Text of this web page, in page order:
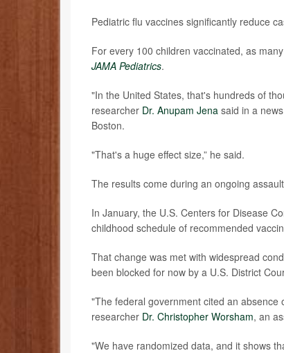
Pediatric flu vaccines significantly reduce
For every 100 children vaccinated, as
JAMA Pediatrics.
"In the United States, that's hundreds of
researcher Dr. Anupam Jena said in a
Boston.
"That's a huge effect size,” he said.
The results come during an ongoing
In January, the U.S. Centers for Disease
childhood schedule of recommended
That change was met with widespread
been blocked for now by a U.S. District
"The federal government cited an
researcher Dr. Christopher Worsham, an
"We have randomized data, and it shows